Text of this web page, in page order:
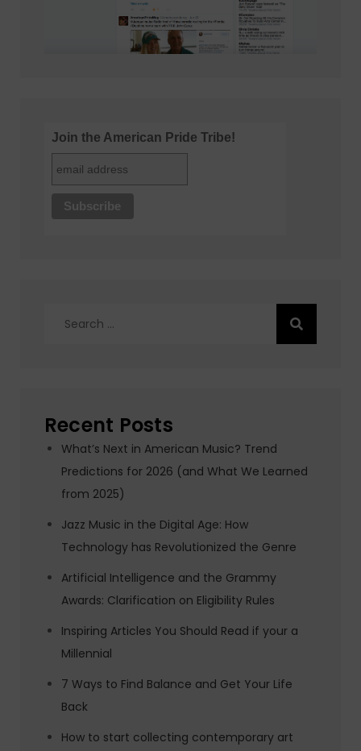
Join the American Pride Tribe!
Recent Posts
What’s Next in American Music? Trend
Predictions for 2026 (and What We Learned
from 2025)
Jazz Music in the Digital Age: How
Technology has Revolutionized the Genre
Artificial Intelligence and the Grammy
Awards: Clarification on Eligibility Rules
Inspiring Articles You Should Read if your a
Millennial
7 Ways to Find Balance and Get Your Life
Back
How to start collecting contemporary art